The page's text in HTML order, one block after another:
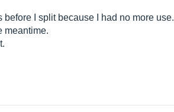
before I split because I had no more use.
meantime.